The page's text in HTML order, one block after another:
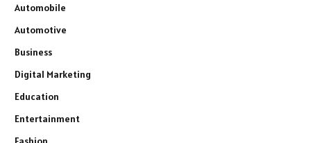
Automobile
Automotive
Business
Digital Marketing
Education
Entertainment